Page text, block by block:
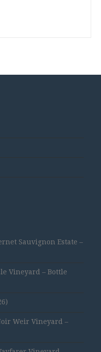
Sauvignon Estate –
Vineyard – Bottle
Weir Vineyard –